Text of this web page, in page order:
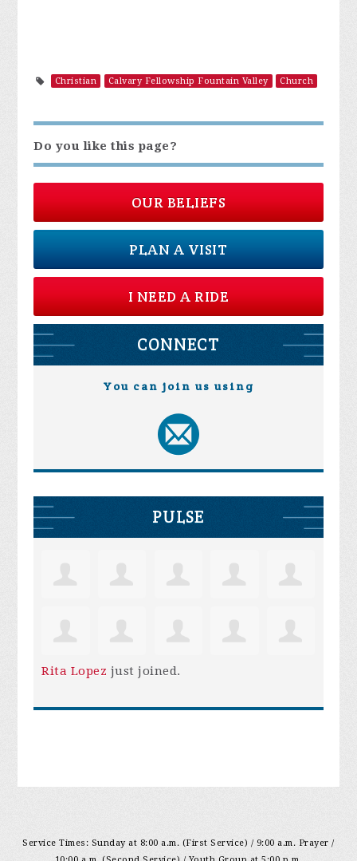
Christian Calvary Fellowship Fountain Valley Church
Do you like this page?
OUR BELIEFS
PLAN A VISIT
I NEED A RIDE
CONNECT
You can join us using
PULSE
Rita Lopez just joined.
Service Times: Sunday at 8:00 a.m. (First Service) / 9:00 a.m. Prayer /